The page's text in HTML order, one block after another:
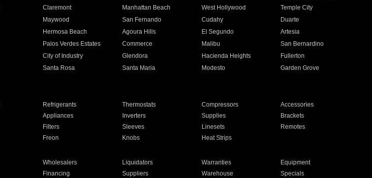
Claremont Manhattan Beach West Hollywood
Temple City
Maywood San Fernando Cudahy
Duarte
Hermosa Beach Agoura Hills El Segundo
Artesia
Palos Verdes Estates Commerce Malibu
San Bernardino
City of Industry Glendora Hacienda Heights
Fullerton
Santa Rosa Santa Maria Modesto
Garden Grove
Refrigerants Thermostats Compressors
Accessories
Appliances Inverters Supplies
Brackets
Filters Sleeves Linesets
Remotes
Freon Knobs Heat Strips
Wholesalers Liquidators Warranties
Equipment
Financing Suppliers Warehouse Specials